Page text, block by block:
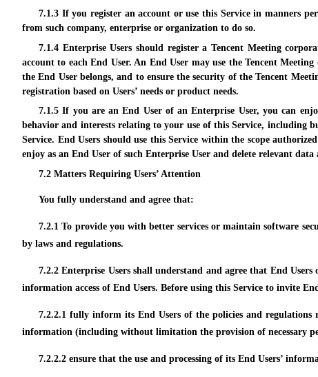
7.1.3 If you register an account or use this Service in manners
from such company, enterprise or organization to do so.
7.1.4 Enterprise Users should register a Tencent Meeting
account to each End User. An End User may use the Tencent
the End User belongs, and to ensure the security of the Tencent
registration based on Users’ needs or product needs.
7.1.5 If you are an End User of an Enterprise User, you can
behavior and interests relating to your use of this Service, including
Service. End Users should use this Service within the scope
enjoy as an End User of such Enterprise User and delete relevant
7.2 Matters Requiring Users’ Attention
You fully understand and agree that:
7.2.1 To provide you with better services or maintain software
by laws and regulations.
7.2.2 Enterprise Users shall understand and agree that End
information access of End Users. Before using this Service to invite
7.2.2.1 fully inform its End Users of the policies and
information (including without limitation the provision of necessary
7.2.2.2 ensure that the use and processing of its End Users’